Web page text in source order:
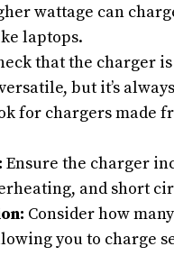
wattage can
laptops.
that the charger
but it’s
for chargers made
Ensure the charger
and short
Consider how
you to charge